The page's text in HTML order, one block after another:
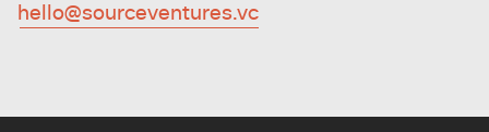
hello@sourceventures.vc